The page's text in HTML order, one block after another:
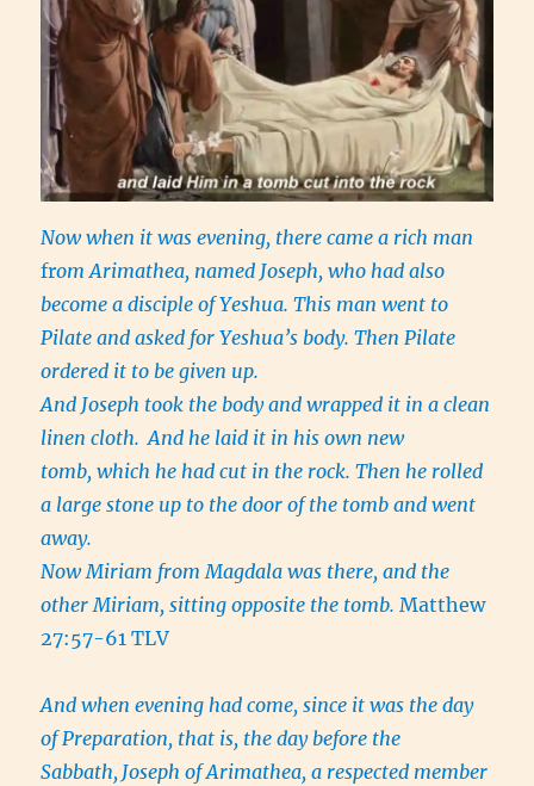
Now when it was evening, there came a rich man
from Arimathea, named Joseph, who had also
become a disciple of Yeshua. This man went to
Pilate and asked for Yeshua’s body. Then Pilate
ordered it to be given up.
And Joseph took the body and wrapped it in a clean
linen cloth. And he laid it in his own new
tomb, which he had cut in the rock. Then he rolled
a large stone up to the door of the tomb and went
away.
Now Miriam from Magdala was there, and the
other Miriam, sitting opposite the tomb.Matthew
27:57-61 TLV
And when evening had come, since it was the day
of Preparation, that is, the day before the
Sabbath, Joseph of Arimathea, a respected member